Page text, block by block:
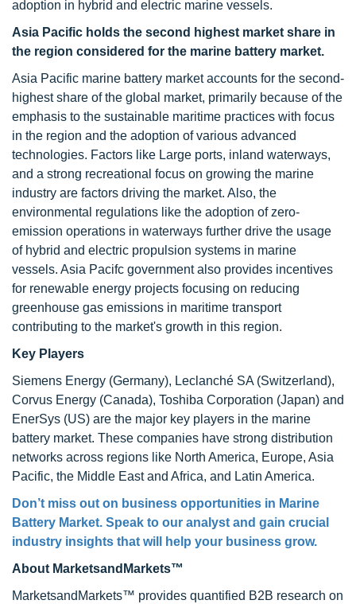
adoption in hybrid and electric marine vessels.
Asia Pacific holds the second highest market share in
the region considered for the marine battery market.
Asia Pacific marine battery market accounts for the second-
highest share of the global market, primarily because of the
emphasis to the sustainable maritime practices with focus
in the region and the adoption of various advanced
technologies. Factors like Large ports, inland waterways,
and a strong recreational focus on growing the marine
industry are factors driving the market. Also, the
environmental regulations like the adoption of zero-
emission operations in waterways further drive the usage
of hybrid and electric propulsion systems in marine
vessels. Asia Pacifc government also provides incentives
for renewable energy projects focusing on reducing
greenhouse gas emissions in maritime transport
contributing to the market's growth in this region.
Key Players
Siemens Energy (Germany), Leclanché SA (Switzerland),
Corvus Energy (Canada), Toshiba Corporation (Japan) and
EnerSys (US) are the major key players in the marine
battery market. These companies have strong distribution
networks across regions like North America, Europe, Asia
Pacific, the Middle East and Africa, and Latin America.
Don’t miss out on business opportunities in Marine
Battery Market. Speak to our analyst and gain crucial
industry insights that will help your business grow.
About MarketsandMarkets™
MarketsandMarkets™ provides quantified B2B research on